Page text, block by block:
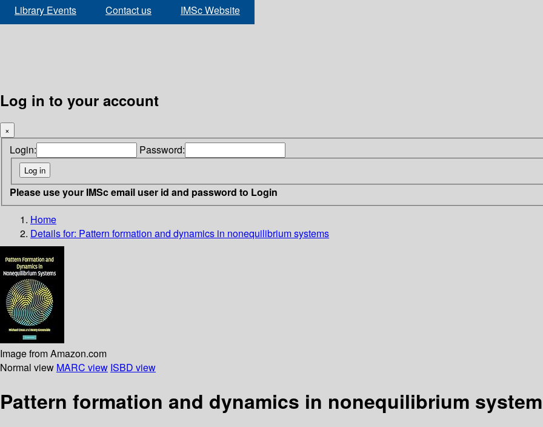
Library Events Contact us IMSc Website
Log in to your account
×
Login: Password:
Please use your IMSc email user id and password to Login
Home
Details for: Pattern formation and dynamics in nonequilibrium systems
Image from Amazon.com
Normal view MARC view ISBD view
Pattern formation and dynamics in nonequilibrium